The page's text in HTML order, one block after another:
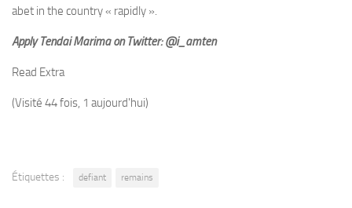
abet in the country « rapidly ».
Apply Tendai Marima on Twitter: @i_amten
Read Extra
(Visité 44 fois, 1 aujourd'hui)
Étiquettes : defiant remains